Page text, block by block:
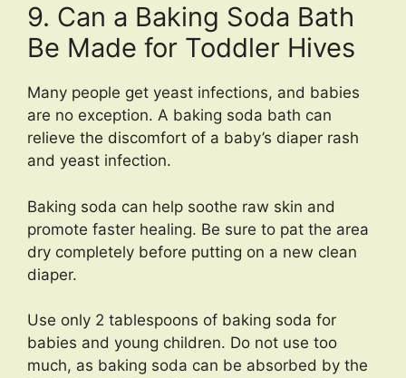
9. Can a Baking Soda Bath
Be Made for Toddler Hives
Many people get yeast infections, and babies
are no exception. A baking soda bath can
relieve the discomfort of a baby’s diaper rash
and yeast infection.
Baking soda can help soothe raw skin and
promote faster healing. Be sure to pat the area
dry completely before putting on a new clean
diaper.
Use only 2 tablespoons of baking soda for
babies and young children. Do not use too
much, as baking soda can be absorbed by the